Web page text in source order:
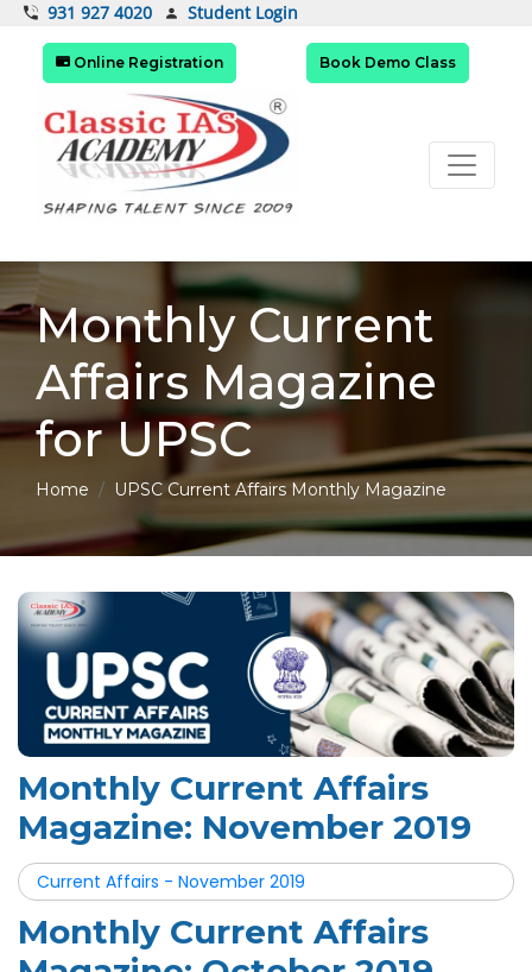
931 927 4020 Student Login
Online Registration Book Demo Class
Monthly Current
Affairs Magazine
for UPSC
Home UPSC Current Affairs Monthly Magazine
Monthly Current Affairs
Magazine: November 2019
Current Affairs - November 2019
Monthly Current Affairs